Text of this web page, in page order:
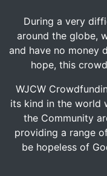
During a very
around the globe,
and have no money
hope, this
WJCW
its kind in the world
the Community
providing a range
be hopeless of